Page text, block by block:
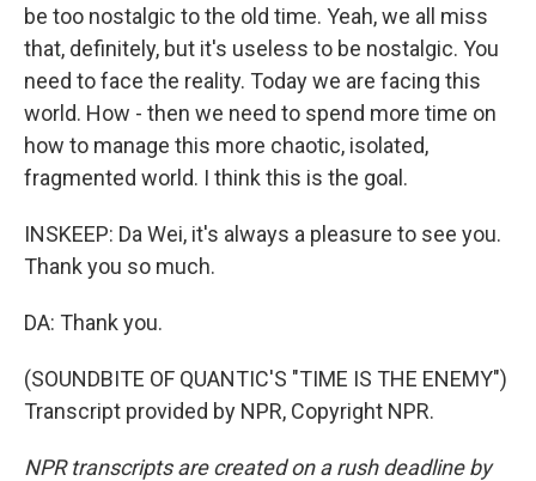
be too nostalgic to the old time. Yeah, we all miss
that, definitely, but it's useless to be nostalgic. You
need to face the reality. Today we are facing this
world. How - then we need to spend more time on
how to manage this more chaotic, isolated,
fragmented world. I think this is the goal.
INSKEEP: Da Wei, it's always a pleasure to see you.
Thank you so much.
DA: Thank you.
(SOUNDBITE OF QUANTIC'S "TIME IS THE ENEMY")
Transcript provided by NPR, Copyright NPR.
NPR transcripts are created on a rush deadline by